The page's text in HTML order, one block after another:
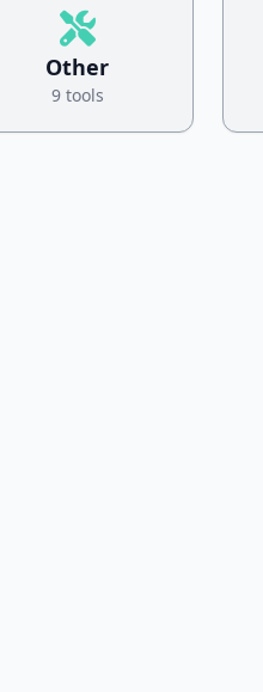
Other
9 tools